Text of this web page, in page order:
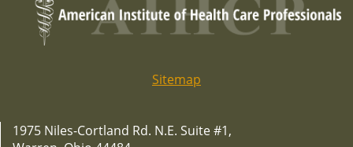
Sitemap
1975 Niles-Cortland Rd. N.E. Suite #1,